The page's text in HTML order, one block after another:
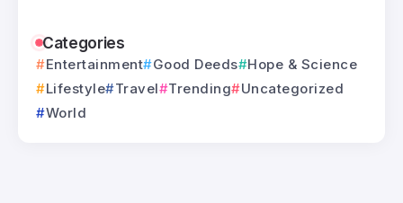
Categories
Entertainment Good Deeds
Hope & Science
Lifestyle
Travel Trending
Uncategorized
World